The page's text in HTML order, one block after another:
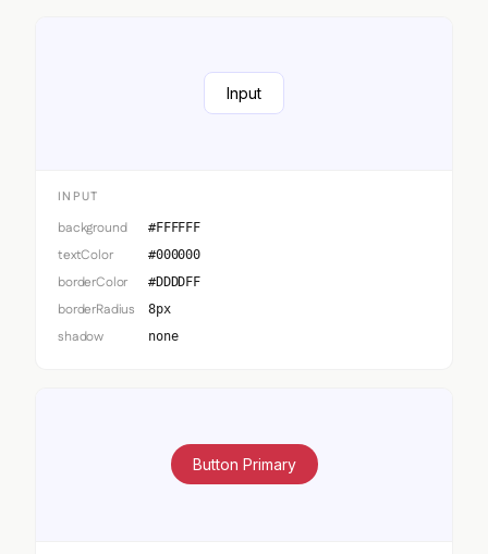
Input
INPUT
background #FFFFFF
textColor #000000
borderColor #DDDDFF
borderRadius 8px
shadow none
Button Primary